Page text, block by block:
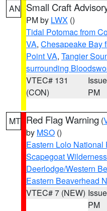
AN Small Craft
PM by LWX ()
Tidal Potomac from
VA, Chesapeake Bay
Point VA, Tangier
surrounding
VTEC# 131
(CON)
PM
MT Red Flag Warning (
by MSO ()
Eastern Lolo National
Scapegoat
Deerlodge/Western
Eastern Beaverhead
VTEC# 7 (NEW)
PM